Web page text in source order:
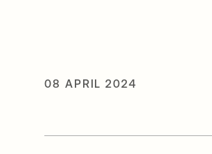
08 APRIL 2024